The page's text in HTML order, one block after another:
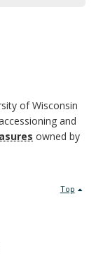
of Wisconsin
and
owned by
Top